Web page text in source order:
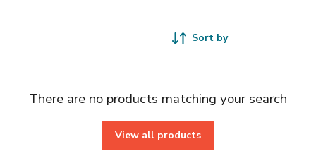
Sort by
There are no products matching your search
View all products